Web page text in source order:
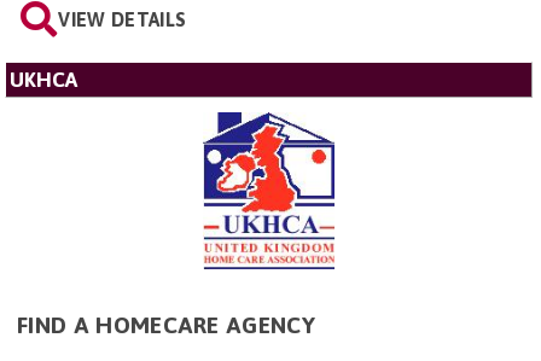
VIEW DETAILS
UKHCA
FIND A HOMECARE AGENCY